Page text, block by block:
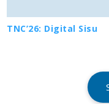
TNC’26: Digital Sisu